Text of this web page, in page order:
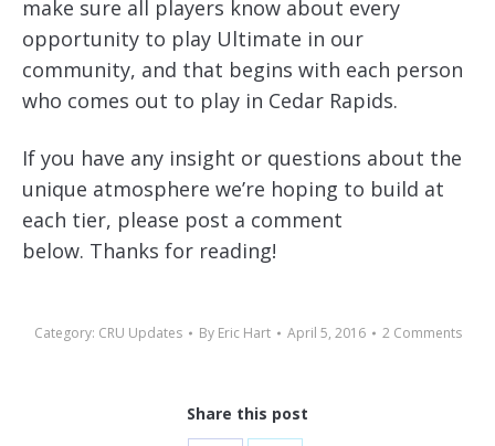
make sure all players know about every
opportunity to play Ultimate in our
community, and that begins with each person
who comes out to play in Cedar Rapids.
If you have any insight or questions about the
unique atmosphere we’re hoping to build at
each tier, please post a comment
below. Thanks for reading!
Category: CRU Updates By Eric Hart April 5, 2016 2 Comments
Share this post